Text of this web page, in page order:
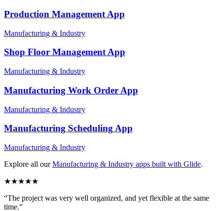
Production Management App
Manufacturing & Industry
Shop Floor ManagementApp
Manufacturing & Industry
Manufacturing Work Order App
Manufacturing & Industry
Manufacturing SchedulingApp
Manufacturing & Industry
Explore all our Manufacturing & Industry apps built with Glide.
★★★★★
“The project was very well organized, and yet flexible at the same
time.”